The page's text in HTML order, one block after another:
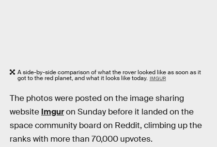
A side-by-side comparison of what the rover looked like as soon as it
got to the red planet, and what it looks like today. IMGUR
The photos were posted on the image sharing
website Imguron Sunday before it landed on the
space community board on Reddit, climbing up the
ranks with more than 70,000 upvotes.